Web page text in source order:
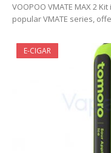
VOOPOO VMATE MAX 2
popular VMATE series,
E-CIGAR